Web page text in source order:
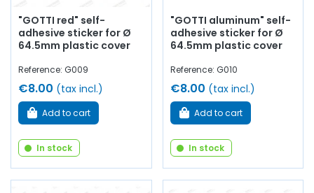
"GOTTI red" self-
adhesive sticker for Ø
64.5mm plastic cover
Reference: G009
€8.00 (tax incl.)
Add to cart
In stock
"GOTTI aluminum" self-
adhesive sticker for Ø
64.5mm plastic cover
Reference: G010
€8.00 (tax incl.)
Add to cart
In stock